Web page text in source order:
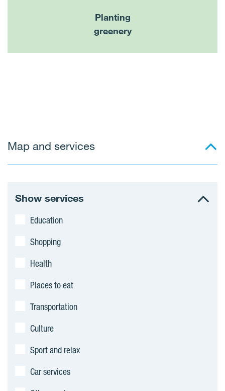
Planting
greenery
Map and services
Show services
Education
Shopping
Health
Places to eat
Transportation
Culture
Sport and relax
Car services